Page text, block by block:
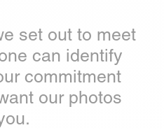
set out to meet
can identify
commitment
our photos